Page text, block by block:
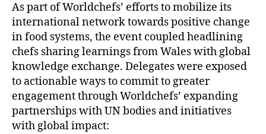
As part of Worldchefs’ efforts to mobilize its
international network towards positive change
in food systems, the event coupled headlining
chefs sharing learnings from Wales with global
knowledge exchange. Delegates were exposed
to actionable ways to commit to greater
engagement through Worldchefs’ expanding
partnerships with UN bodies and initiatives
with global impact: